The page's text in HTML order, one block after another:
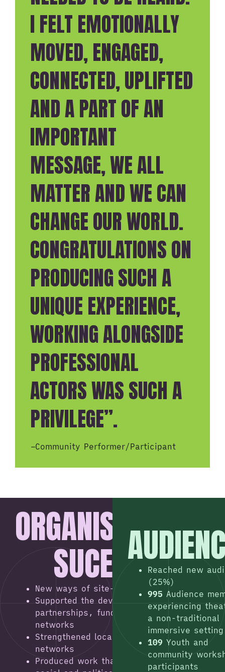
I FELT EMOTIONALLY
MOVED, ENGAGED,
CONNECTED, UPLIFTED
AND A PART OF AN
IMPORTANT
MESSAGE, WE ALL
MATTER AND WE CAN
CHANGE OUR WORLD.
CONGRATULATIONS ON
PRODUCING SUCH A
UNIQUE EXPERIENCE,
WORKING ALONGSIDE
PROFESSIONAL
ACTORS WAS SUCH A
PRIVILEGE”.
–Community Performer/Participant
ORGANISATIONAL
SUCESSES
New ways of site-specific working
Supported the development of regional
partnerships, funding and peer
networks
Strengthened local partnerships and
networks
Produced work that tackled challenging
Reached new
(25%)
995 Audience
experiencing
a non-traditional
immersive setting
109 Youth and
community
participants